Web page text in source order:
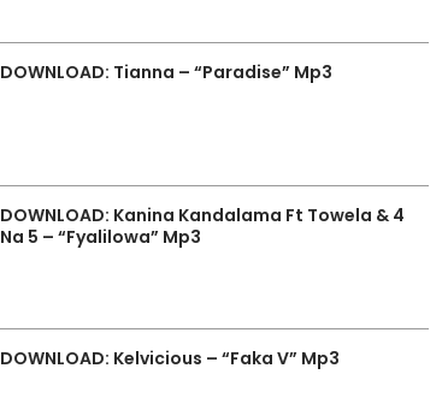
DOWNLOAD: Tianna – “Paradise” Mp3
DOWNLOAD: Kanina Kandalama Ft Towela & 4
Na 5 – “Fyalilowa” Mp3
DOWNLOAD: Kelvicious – “Faka V” Mp3